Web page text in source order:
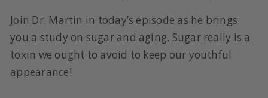
Join Dr. Martin in today’s episode as he brings
you a study on sugar and aging. Sugar really is a
toxin we ought to avoid to keep our youthful
appearance!